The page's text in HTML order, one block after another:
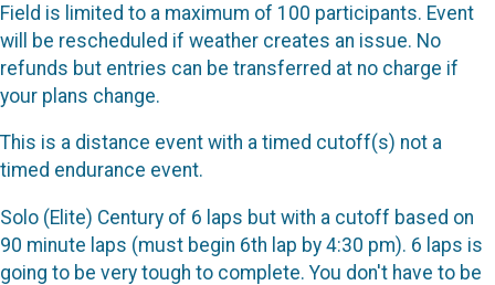
Field is limited to a maximum of 100 participants. Event
will be rescheduled if weather creates an issue. No
refunds but entries can be transferred at no charge if
your plans change.
This is a distance event with a timed cutoff(s) not a
timed endurance event.
Solo (Elite) Century of 6 laps but with a cutoff based on
90 minute laps (must begin 6th lap by 4:30 pm). 6 laps is
going to be very tough to complete. You don't have to be